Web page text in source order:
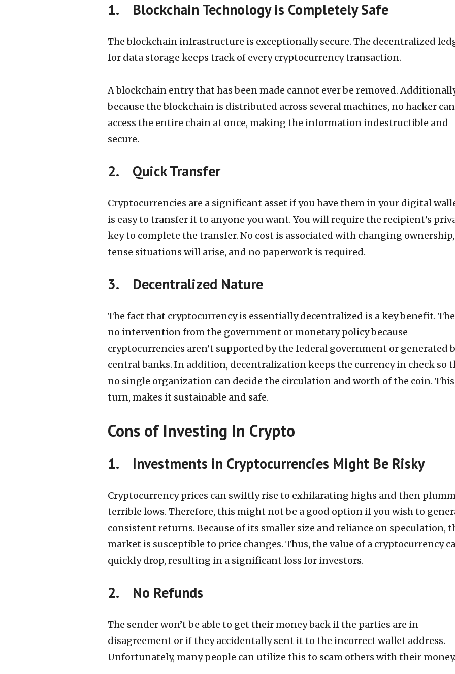
1. Blockchain Technology is Completely Safe
The blockchain infrastructure is exceptionally secure. The decentralized
for data storage keeps track of every cryptocurrency transaction.
A blockchain entry that has been made cannot ever be removed.
because the blockchain is distributed across several machines, no hacker can
access the entire chain at once, making the information indestructible and
secure.
2. Quick Transfer
Cryptocurrencies are a significant asset if you have them in your digital
is easy to transfer it to anyone you want. You will require the recipient’s
key to complete the transfer. No cost is associated with changing
tense situations will arise, and no paperwork is required.
3. Decentralized Nature
The fact that cryptocurrency is essentially decentralized is a key benefit.
no intervention from the government or monetary policy because
cryptocurrencies aren’t supported by the federal government or generated
central banks. In addition, decentralization keeps the currency in check so
no single organization can decide the circulation and worth of the coin.
turn, makes it sustainable and safe.
Cons of Investing In Crypto
1. Investments in Cryptocurrencies Might Be Risky
Cryptocurrency prices can swiftly rise to exhilarating highs and then
terrible lows. Therefore, this might not be a good option if you wish to
consistent returns. Because of its smaller size and reliance on speculation,
market is susceptible to price changes. Thus, the value of a cryptocurrency
quickly drop, resulting in a significant loss for investors.
2. No Refunds
The sender won’t be able to get their money back if the parties are in
disagreement or if they accidentally sent it to the incorrect wallet address.
Unfortunately, many people can utilize this to scam others with their money.